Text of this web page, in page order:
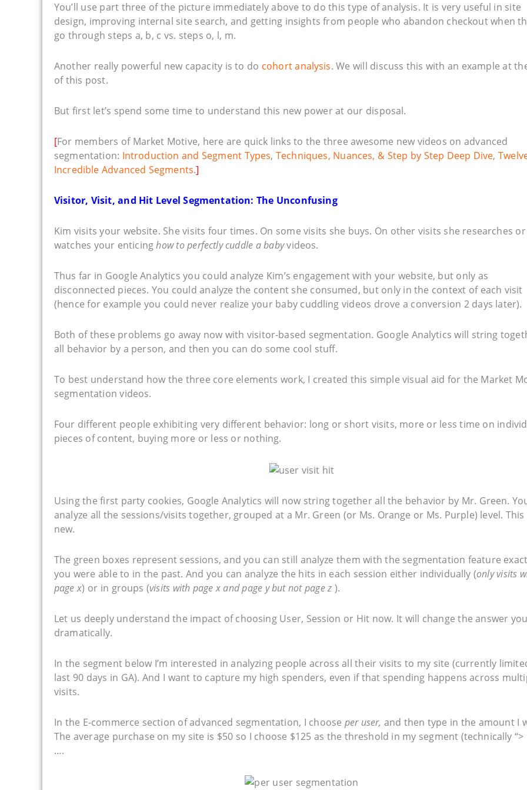
You’ll use part three of the picture immediately above to do this type of analysis. It is very useful in site
design, improving internal site search, and getting insights from people who abandon checkout when
go through steps a, b, c vs. steps o, l, m.
Another really powerful new capacity is to do cohort analysis. We will discuss this with an example at
of this post.
But first let’s spend some time to understand this new power at our disposal.
[For members of Market Motive, here are quick links to the three awesome new videos on advanced
segmentation: Introduction and Segment Types, Techniques, Nuances, & Step by Step Deep Dive,
Incredible Advanced Segments.]
Visitor, Visit, and Hit Level Segmentation: The Unconfusing
Kim visits your website. She visits four times. On some visits she buys. On other visits she researches or
watches your enticinghow to perfectly cuddle a babyvideos.
Thus far in Google Analytics you could analyze Kim’s engagement with your website, but only as
disconnected pieces. You could analyze the content she consumed, but only in the context of each visit
(hence for example you could never realize your baby cuddling videos drove a conversion 2 days later).
Both of these problems go away now with visitor-based segmentation. Google Analytics will string
all behavior by a person, and then you can do some cool stuff.
To best understand how the three core elements work, I created this simple visual aid for the Market
segmentation videos.
Four different people exhibiting very different behavior: long or short visits, more or less time on
pieces of content, buying more or less or nothing.
Using the first party cookies, Google Analytics will now string together all the behavior by Mr. Green.
analyze all the sessions/visits together, grouped at a Mr. Green (or Ms. Orange or Ms. Purple) level. This
new.
The green boxes represent sessions, and you can still analyze them with the segmentation feature
you were able to in the past. And you can analyze the hits in each session either individually (only visits
page x) or in groups (visits with page x and page y but not page z ).
Let us deeply understand the impact of choosing User, Session or Hit now. It will change the answer
dramatically.
In the segment below I’m interested in analyzing people across all their visits to my site (currently
last 90 days in GA). And I want to capture my high spenders, even if that spending happens across
visits.
In the E-commerce section of advanced segmentation, I choose per user, and then type in the amount I
The average purchase on my site is $50 so I choose $125 as the threshold in my segment (technically “>
….